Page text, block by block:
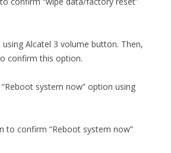
using Alcatel 3 volume button. Then,
confirm this option.
system now” option using
to confirm “Reboot system now”